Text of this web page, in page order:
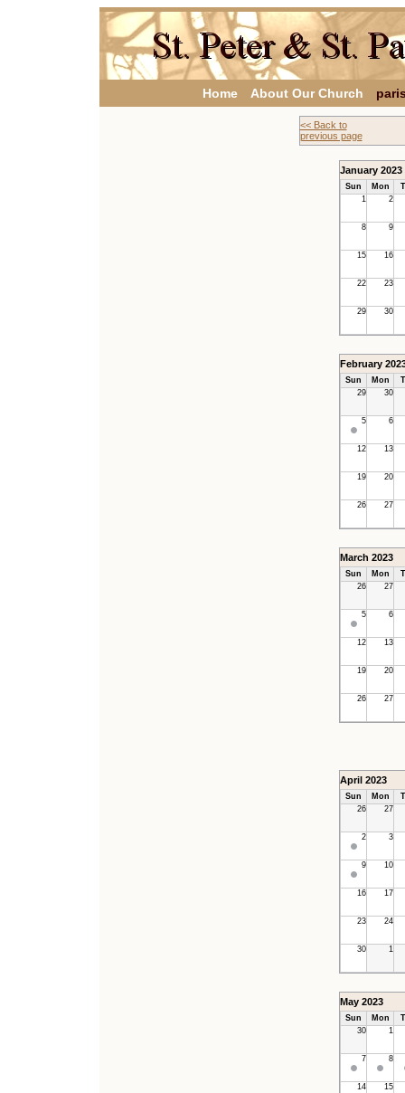
Home About Our Church
<< Back to
previous page
January 2023
Sun Mon
1
2
8 9
15 16
22 23
29 30
February
Sun Mon
29
30
5 6
12 13
19 20
26 27
March 2023
Sun Mon
26
27
5 6
12 13
19 20
26 27
April 2023
Sun Mon
26
27
2 3
9 10
16 17
23 24
30 1
May 2023
Sun Mon
30
1
7 8
14 15